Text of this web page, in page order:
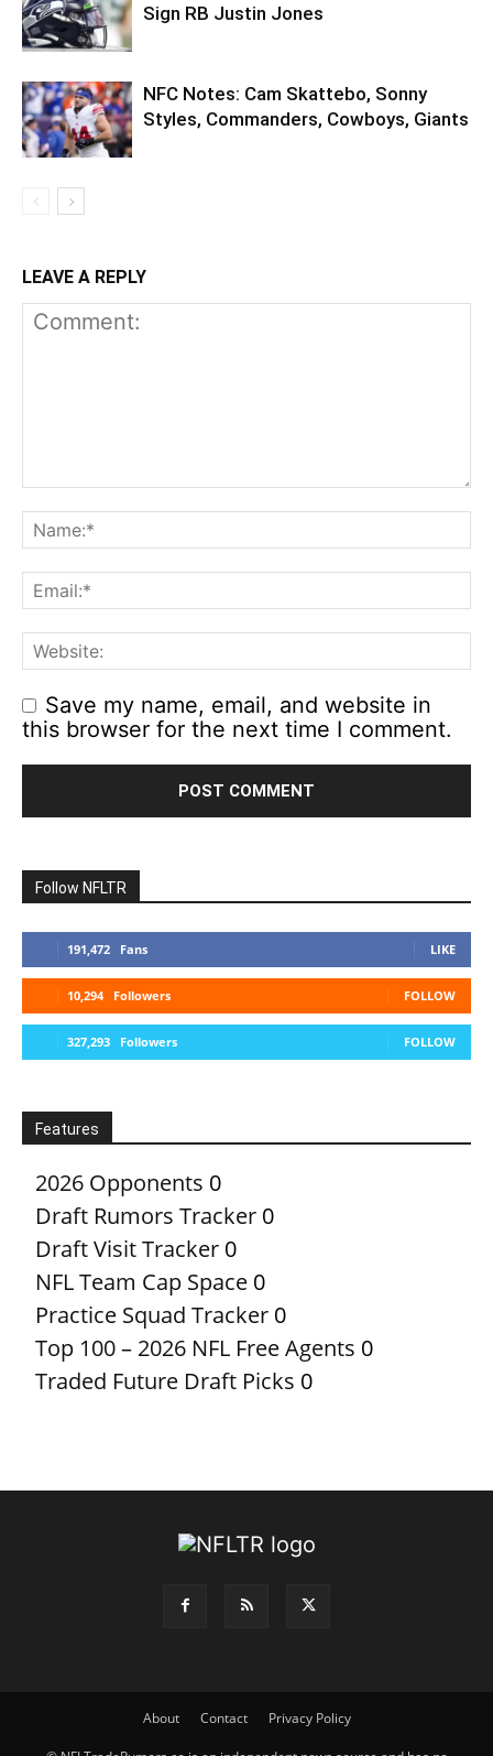
Sign RB Justin Jones
NFC Notes: Cam Skattebo, Sonny
Styles, Commanders, Cowboys, Giants
LEAVE A REPLY
Save my name, email, and website in
this browser for the next time I comment.
Follow NFLTR
191,472 Fans LIKE
10,294 Followers FOLLOW
327,293 Followers FOLLOW
Features
2026 Opponents 0
Draft Rumors Tracker 0
Draft Visit Tracker 0
NFL Team Cap Space 0
Practice Squad Tracker 0
Top 100 – 2026 NFL Free Agents 0
Traded Future Draft Picks 0
About Contact Privacy Policy